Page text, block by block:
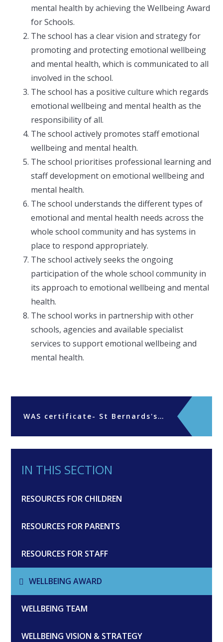
mental health by achieving the Wellbeing Award
for Schools.
The school has a clear vision and strategy for
promoting and protecting emotional wellbeing
and mental health, which is communicated to all
involved in the school.
The school has a positive culture which regards
emotional wellbeing and mental health as the
responsibility of all.
The school actively promotes staff emotional
wellbeing and mental health.
The school prioritises professional learning and
staff development on emotional wellbeing and
mental health.
The school understands the different types of
emotional and mental health needs across the
whole school community and has systems in
place to respond appropriately.
The school actively seeks the ongoing
participation of the whole school community in
its approach to emotional wellbeing and mental
health.
The school works in partnership with other
schools, agencies and available specialist
services to support emotional wellbeing and
mental health.
WAS certificate- St Bernards's Preparatory School
IN THIS SECTION
RESOURCES FOR CHILDREN
RESOURCES FOR PARENTS
RESOURCES FOR STAFF
WELLBEING AWARD
WELLBEING TEAM
WELLBEING VISION & STRATEGY